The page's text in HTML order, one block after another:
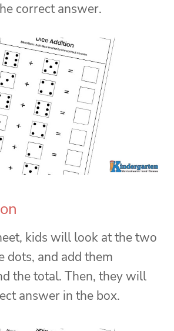
correct answer.
kids will look at the two
dots, and add them
the total. Then, they will
answer in the box.